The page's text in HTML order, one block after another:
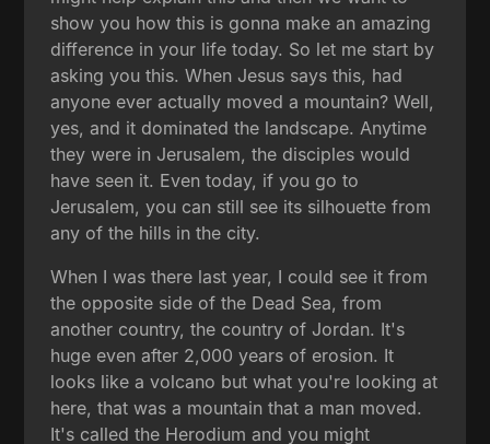
show you how this is gonna make an amazing
difference in your life today. So let me start by
asking you this. When Jesus says this, had
anyone ever actually moved a mountain? Well,
yes, and it dominated the landscape. Anytime
they were in Jerusalem, the disciples would
have seen it. Even today, if you go to
Jerusalem, you can still see its silhouette from
any of the hills in the city.
When I was there last year, I could see it from
the opposite side of the Dead Sea, from
another country, the country of Jordan. It's
huge even after 2,000 years of erosion. It
looks like a volcano but what you're looking at
here, that was a mountain that a man moved.
It's called the Herodium and you might